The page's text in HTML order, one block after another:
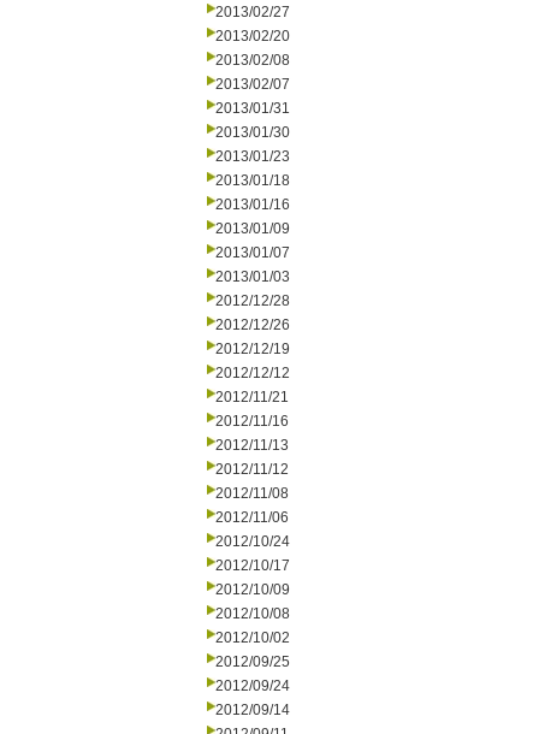
2013/02/27
2013/02/20
2013/02/08
2013/02/07
2013/01/31
2013/01/30
2013/01/23
2013/01/18
2013/01/16
2013/01/09
2013/01/07
2013/01/03
2012/12/28
2012/12/26
2012/12/19
2012/12/12
2012/11/21
2012/11/16
2012/11/13
2012/11/12
2012/11/08
2012/11/06
2012/10/24
2012/10/17
2012/10/09
2012/10/08
2012/10/02
2012/09/25
2012/09/24
2012/09/14